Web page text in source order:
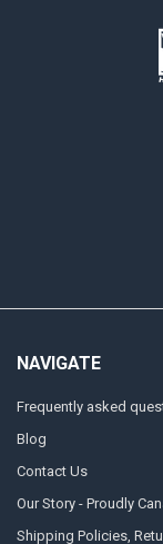
NAVIGATE
Frequently asked
Blog
Contact Us
Our Story - Proudly
Shipping Policies,